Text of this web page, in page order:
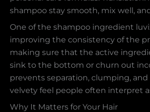
shampoo stay smooth, mix well,
One of the shampoo ingredient
improving the consistency of the
making sure that the active
sink to the bottom or churn out
prevents separation, clumping,
velvety feel people often interpret
Why It Matters for Your Hair